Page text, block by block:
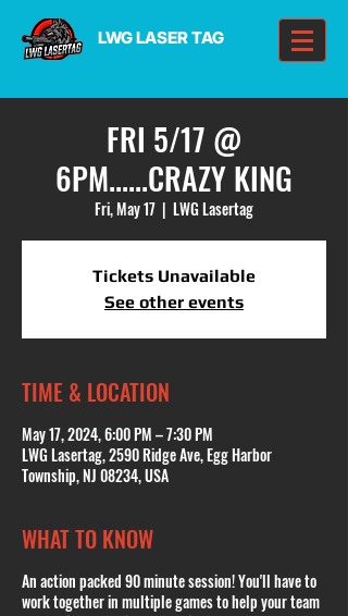
LWG LASER TAG
FRI 5/17 @
6PM......CRAZY KING
Fri, May 17
  |
LWG Lasertag
Tickets Unavailable
See other events
TIME & LOCATION
May 17, 2024, 6:00 PM – 7:30 PM
LWG Lasertag, 2590 Ridge Ave, Egg Harbor
Township, NJ 08234, USA
WHAT TO KNOW
An action packed 90 minute session! You'll have to
work together in multiple games to help your team